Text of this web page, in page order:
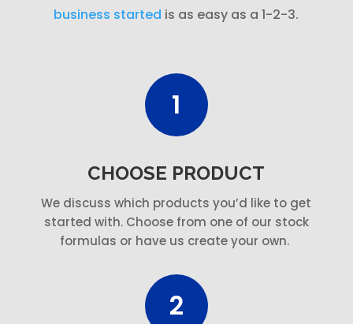
business started is as easy as a 1-2-3.
1
CHOOSE PRODUCT
We discuss which products you’d like to get
started with. Choose from one of our stock
formulas or have us create your own.
2